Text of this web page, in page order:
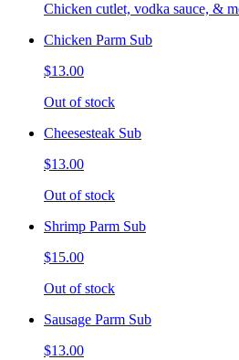
Chicken cutlet, vodka sauce, &
Chicken Parm Sub
$13.00
Out of stock
Cheesesteak Sub
$13.00
Out of stock
Shrimp Parm Sub
$15.00
Out of stock
Sausage Parm Sub
$13.00